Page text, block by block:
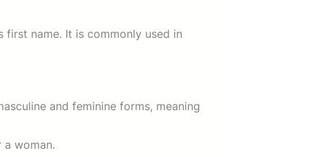
first name. It is commonly used in
and feminine forms, meaning
a woman.